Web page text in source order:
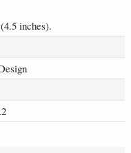
inches).